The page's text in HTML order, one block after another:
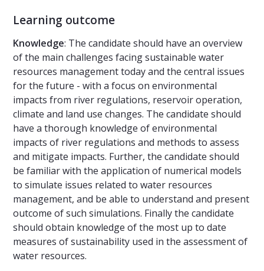
Learning outcome
Knowledge: The candidate should have an overview
of the main challenges facing sustainable water
resources management today and the central issues
for the future - with a focus on environmental
impacts from river regulations, reservoir operation,
climate and land use changes. The candidate should
have a thorough knowledge of environmental
impacts of river regulations and methods to assess
and mitigate impacts. Further, the candidate should
be familiar with the application of numerical models
to simulate issues related to water resources
management, and be able to understand and present
outcome of such simulations. Finally the candidate
should obtain knowledge of the most up to date
measures of sustainability used in the assessment of
water resources.